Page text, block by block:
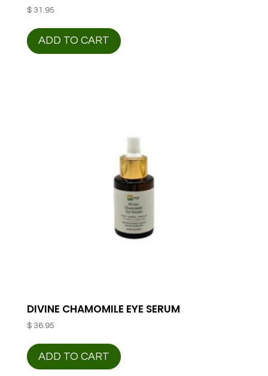
$31.95
ADD TO CART
DIVINE CHAMOMILE EYE SERUM
$36.95
ADD TO CART